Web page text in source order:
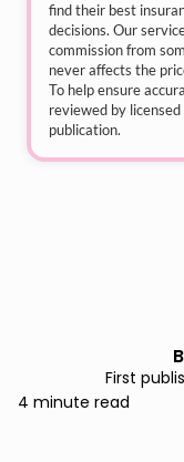
find their best
decisions. Our
commission from
never affects the
To help ensure
reviewed by
publication.
First
4 minute read